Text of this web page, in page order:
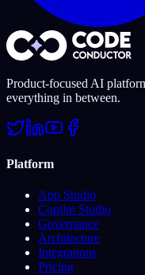
Product-focused AI
everything in between.
Platform
App Studio
Copilot Studio
Governance
Architecture
Integrations
Pricing